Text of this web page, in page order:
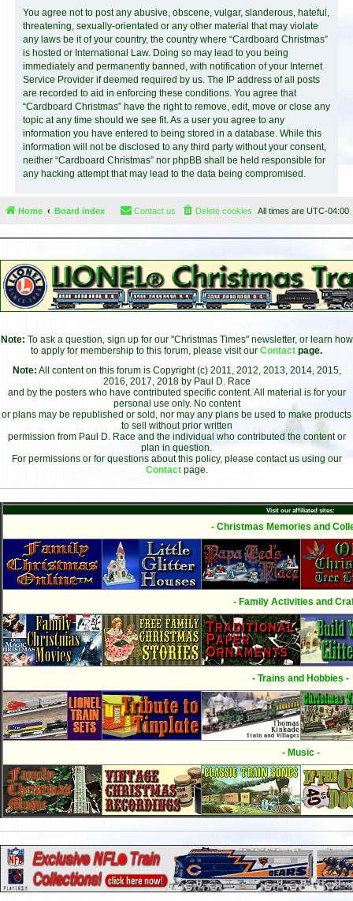
You agree not to post any abusive, obscene, vulgar, slanderous, hateful,
threatening, sexually-orientated or any other material that may violate
any laws be it of your country, the country where “Cardboard Christmas”
is hosted or International Law. Doing so may lead to you being
immediately and permanently banned, with notification of your Internet
Service Provider if deemed required by us. The IP address of all posts
are recorded to aid in enforcing these conditions. You agree that
“Cardboard Christmas” have the right to remove, edit, move or close any
topic at any time should we see fit. As a user you agree to any
information you have entered to being stored in a database. While this
information will not be disclosed to any third party without your consent,
neither “Cardboard Christmas” nor phpBB shall be held responsible for
any hacking attempt that may lead to the data being compromised.
Home Board index All times are UTC-04:00
Delete cookies
Contact us
Note: To ask a question, sign up for our "Christmas Times" newsletter, or learn how
to apply for membership to this forum, please visit our Contact page.
Note: All content on this forum is Copyright (c) 2011, 2012, 2013, 2014, 2015,
2016, 2017, 2018 by Paul D. Race
and by the posters who have contributed specific content. All material is for your
personal use only. No content
or plans may be republished or sold, nor may any plans be used to make products
to sell without prior written
permission from Paul D. Race and the individual who contributed the content or
plan in question.
For permissions or for questions about this policy, please contact us using our
Contact page.
Visit our affiliated sites:
- Christmas Memories and
- Family Activities and
- Trains and Hobbies -
- Music -